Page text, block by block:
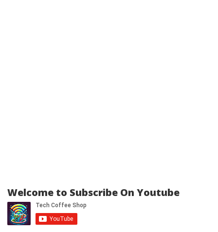
Welcome to Subscribe On Youtube